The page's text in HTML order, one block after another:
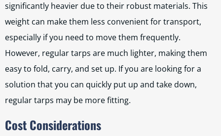
significantly heavier due to their robust materials. This
weight can make them less convenient for transport,
especially if you need to move them frequently.
However, regular tarps are much lighter, making them
easy to fold, carry, and set up. If you are looking for a
solution that you can quickly put up and take down,
regular tarps may be more fitting.
Cost Considerations